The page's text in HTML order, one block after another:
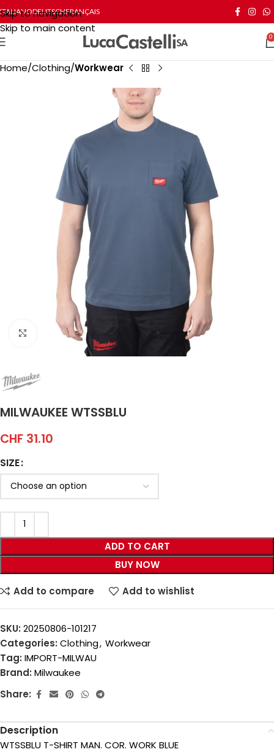
Skip to navigation
Skip to main content
ITALIANODEUTSCHFRANÇAIS
0
Home Clothing Workwear
Click to enlarge
MILWAUKEE WTSSBLU
CHF 31.10
SIZE
ADD TO CART
BUY NOW
Add to compare Add to wishlist
SKU: 20250806-101217
Categories: Clothing, Workwear
Tag: IMPORT-MILWAU
Brand: Milwaukee
Share:
Description
WTSSBLU T-SHIRT MAN. COR. WORK BLUE